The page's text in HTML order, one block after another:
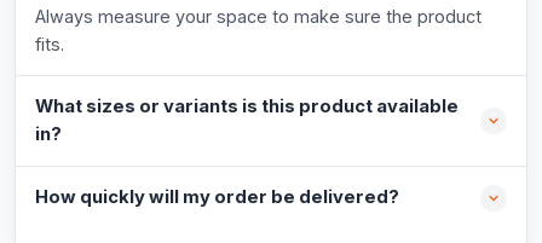
Always measure your space to make sure the product
fits.
What sizes or variants is this product available
in?
How quickly will my order be delivered?